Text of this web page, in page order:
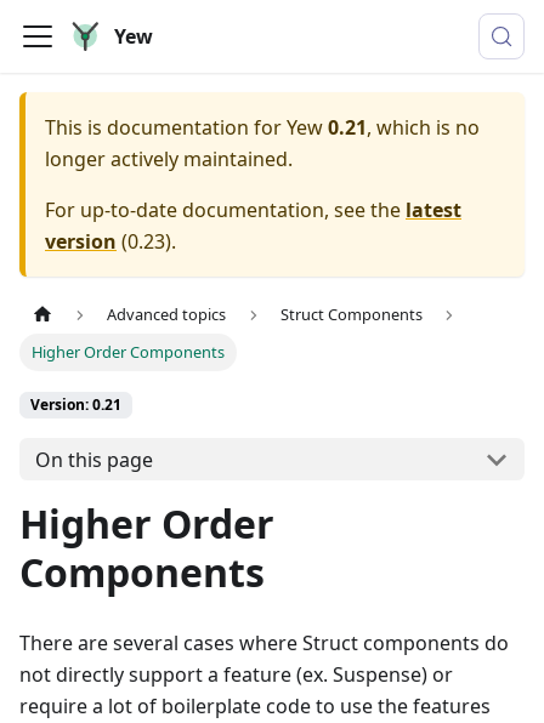
Yew
This is documentation forYew0.21, which is no
longer actively maintained.
For up-to-date documentation, see the latest
version (0.23).
Advanced topics
Struct Components
Higher Order Components
Version: 0.21
On this page
Higher Order
Components
There are several cases where Struct components do
not directly support a feature (ex. Suspense) or
require a lot of boilerplate code to use the features